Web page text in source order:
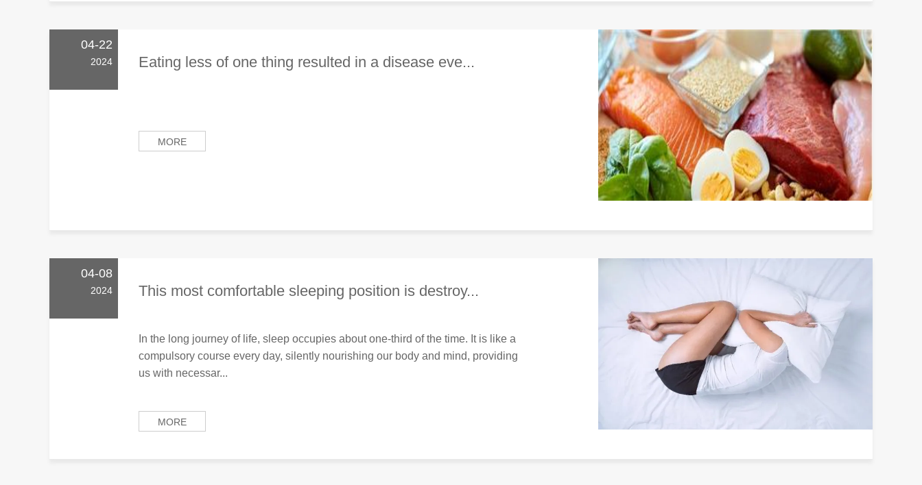
04-22
2024 Eating less of one thing resulted in a disease eve...
MORE
04-08
2024 This most comfortable sleeping position is destroy...
In the long journey of life, sleep occupies about one-third of the time. It is like a
compulsory course every day, silently nourishing our body and mind, providing
us with necessar...
MORE